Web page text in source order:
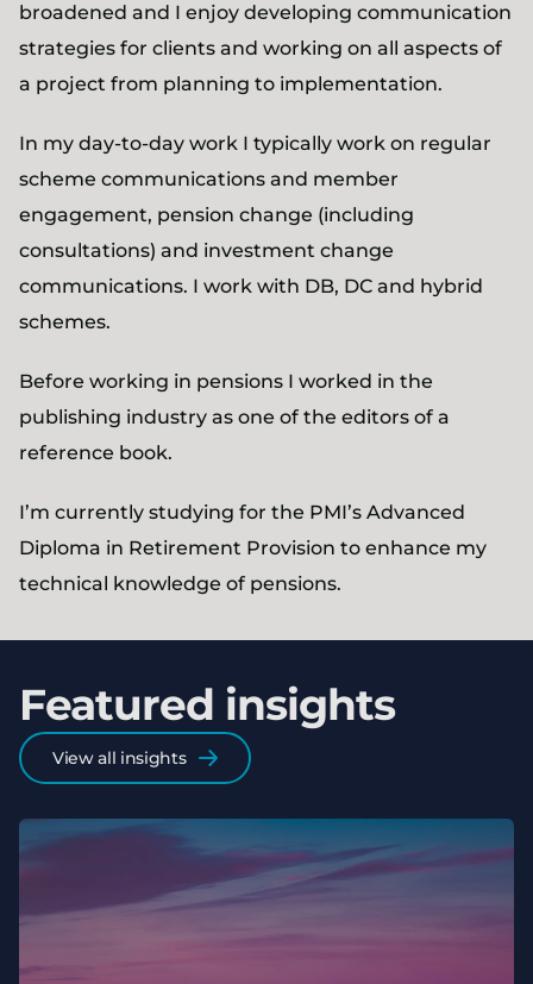
broadened and I enjoy developing communication
strategies for clients and working on all aspects of
a project from planning to implementation.
In my day-to-day work I typically work on regular
scheme communications and member
engagement, pension change (including
consultations) and investment change
communications. I work with DB, DC and hybrid
schemes.
Before working in pensions I worked in the
publishing industry as one of the editors of a
reference book.
I’m currently studying for the PMI’s Advanced
Diploma in Retirement Provision to enhance my
technical knowledge of pensions.
Featured insights
View all insights